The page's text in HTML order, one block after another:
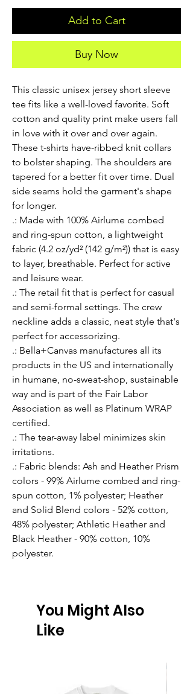
Add to Cart
Buy Now
This classic unisex jersey short sleeve
tee fits like a well-loved favorite. Soft
cotton and quality print make users fall
in love with it over and over again.
These t-shirts have-ribbed knit collars
to bolster shaping. The shoulders are
tapered for a better fit over time. Dual
side seams hold the garment's shape
for longer.
.: Made with 100% Airlume combed
and ring-spun cotton, a lightweight
fabric (4.2 oz/yd² (142 g/m²)) that is easy
to layer, breathable. Perfect for active
and leisure wear.
.: The retail fit that is perfect for casual
and semi-formal settings. The crew
neckline adds a classic, neat style that's
perfect for accessorizing.
.: Bella+Canvas manufactures all its
products in the US and internationally
in humane, no-sweat-shop, sustainable
way and is part of the Fair Labor
Association as well as Platinum WRAP
certified.
.: The tear-away label minimizes skin
irritations.
.: Fabric blends: Ash and Heather Prism
colors - 99% Airlume combed and ring-
spun cotton, 1% polyester; Heather
and Solid Blend colors - 52% cotton,
48% polyester; Athletic Heather and
Black Heather - 90% cotton, 10%
polyester.
You Might Also
Like